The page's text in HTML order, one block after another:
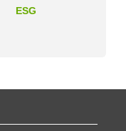
ESG